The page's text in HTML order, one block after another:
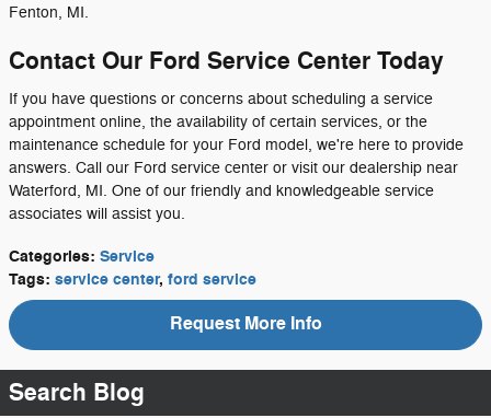
Fenton, MI.
Contact Our Ford Service Center Today
If you have questions or concerns about scheduling a service
appointment online, the availability of certain services, or the
maintenance schedule for your Ford model, we're here to provide
answers. Call our Ford service center or visit our dealership near
Waterford, MI. One of our friendly and knowledgeable service
associates will assist you.
Categories: Service
Tags: service center, ford service
Request More Info
Search Blog